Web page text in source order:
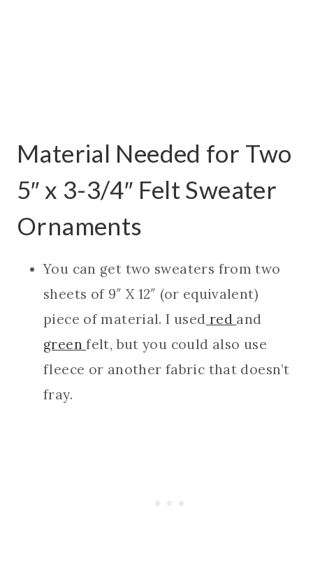
Material Needed for Two
5″ x 3-3/4″ Felt Sweater
Ornaments
You can get two sweaters from two
sheets of 9″ X 12″ (or equivalent)
piece of material. I used red and
greenfelt, but you could also use
fleece or another fabric that doesn’t
fray.